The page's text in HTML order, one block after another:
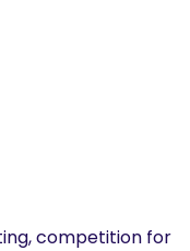
competition for